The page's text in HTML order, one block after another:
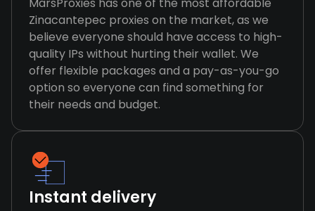
Zinacantepec proxies on the market, as we
believe everyone should have access to high-
quality IPs without hurting their wallet. We
offer flexible packages and a pay-as-you-go
option so everyone can find something for
their needs and budget.
Instant delivery